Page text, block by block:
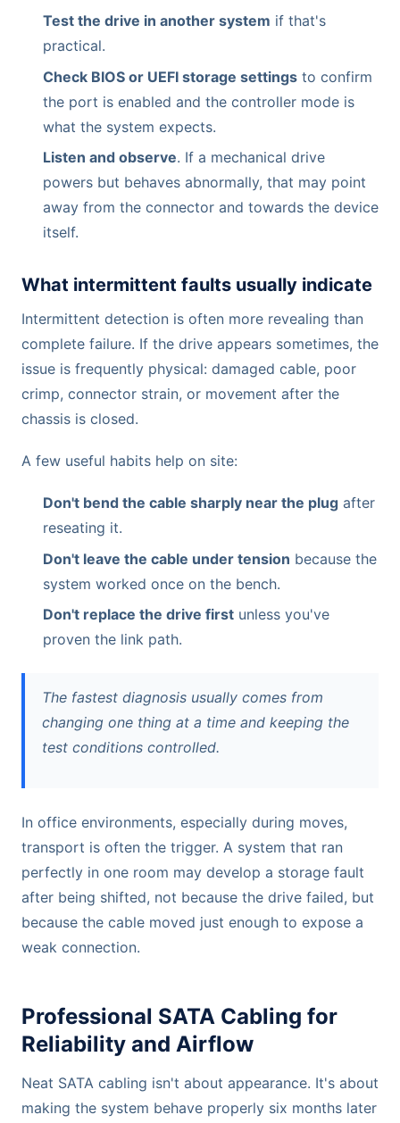
Test the drive in another system if that's
practical.
Check BIOS or UEFI storage settings to confirm
the port is enabled and the controller mode is
what the system expects.
Listen and observe. If a mechanical drive
powers but behaves abnormally, that may point
away from the connector and towards the device
itself.
What intermittent faults usually indicate
Intermittent detection is often more revealing than
complete failure. If the drive appears sometimes, the
issue is frequently physical: damaged cable, poor
crimp, connector strain, or movement after the
chassis is closed.
A few useful habits help on site:
Don't bend the cable sharply near the plug after
reseating it.
Don't leave the cable under tension because the
system worked once on the bench.
Don't replace the drive first unless you've
proven the link path.
The fastest diagnosis usually comes from
changing one thing at a time and keeping the
test conditions controlled.
In office environments, especially during moves,
transport is often the trigger. A system that ran
perfectly in one room may develop a storage fault
after being shifted, not because the drive failed, but
because the cable moved just enough to expose a
weak connection.
Professional SATA Cabling for
Reliability and Airflow
Neat SATA cabling isn't about appearance. It's about
making the system behave properly six months later